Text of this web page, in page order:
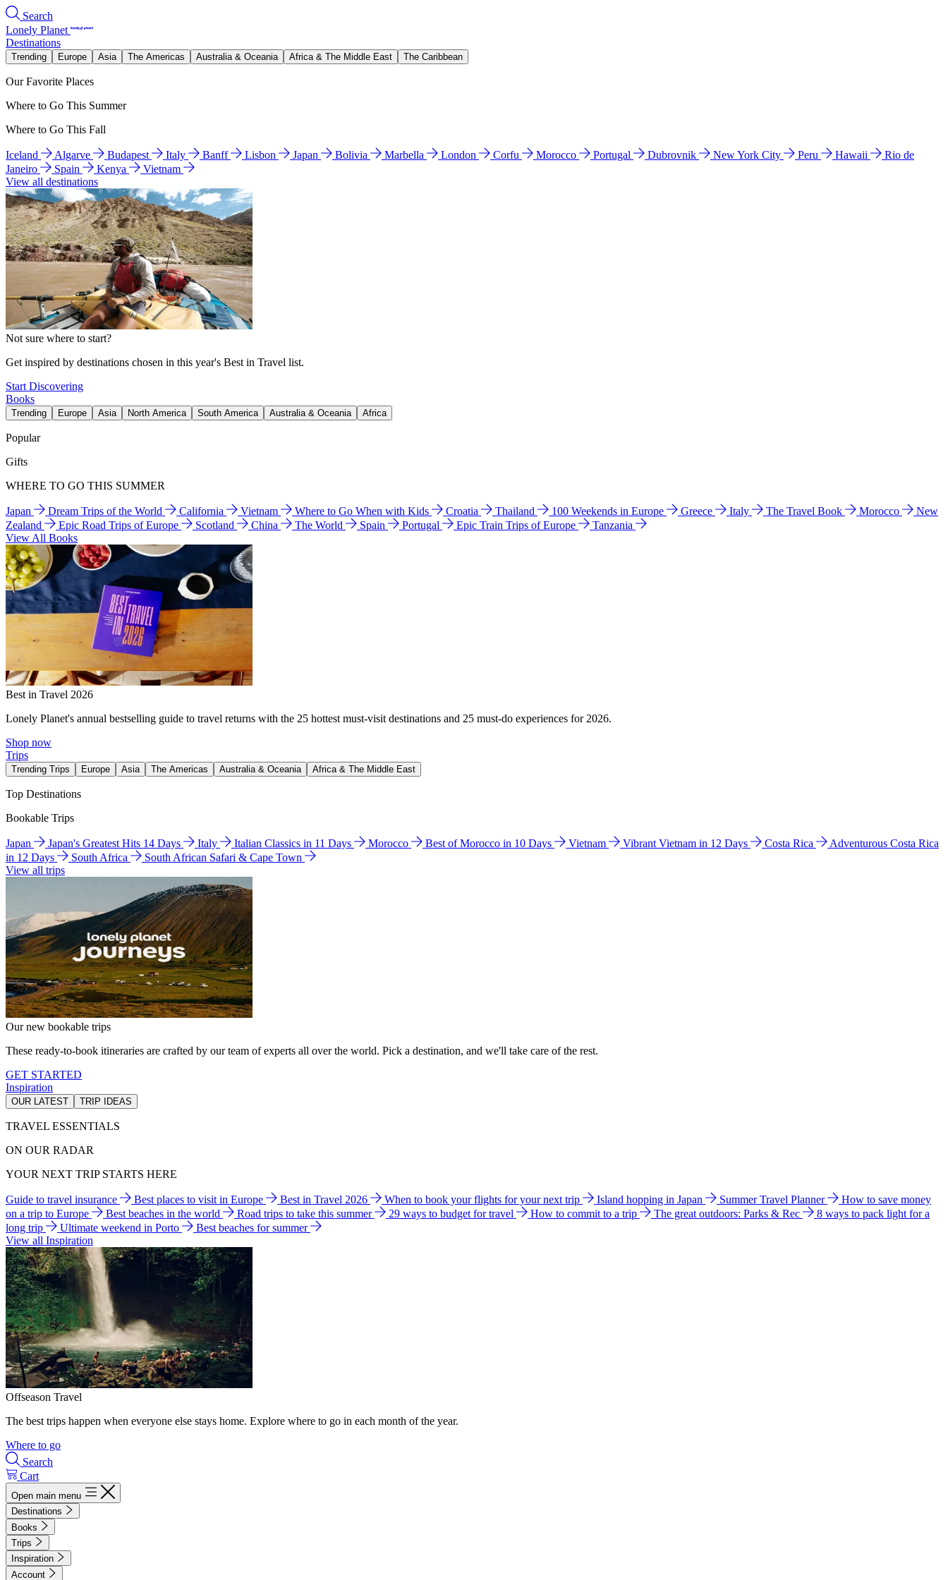
Search
Lonely Planet
Destinations
Trending Europe Asia The Americas Australia & Oceania Africa & The Middle East The Caribbean
Our Favorite Places
Where to Go This Summer
Where to Go This Fall
Iceland Algarve Budapest Italy Banff Lisbon Japan Bolivia Marbella London Corfu Morocco Portugal Dubrovnik New York City Peru Hawaii
Rio de
Janeiro
Spain Kenya
Vietnam
View all destinations
Not sure where to start?
Get inspired by destinations chosen in this year's Best in Travel list.
Start Discovering
Books
Trending Europe Asia North America South America Australia & Oceania Africa
Popular
Gifts
WHERE TO GO THIS SUMMER
Japan Dream Trips of the World California Vietnam Where to Go When with Kids Croatia Thailand 100 Weekends in Europe Greece Italy The Travel Book Morocco
New
Zealand
Epic Road Trips of Europe Scotland China The World Spain Portugal Epic Train Trips of Europe
Tanzania
View All Books
Best in Travel 2026
Lonely Planet's annual bestselling guide to travel returns with the 25 hottest must-visit destinations and 25 must-do experiences for 2026.
Shop now
Trips
Trending Trips Europe Asia The Americas Australia & Oceania Africa & The Middle East
Top Destinations
Bookable Trips
Japan Japan's Greatest Hits 14 Days Italy Italian Classics in 11 Days Morocco Best of Morocco in 10 Days Vietnam Vibrant Vietnam in 12 Days Costa Rica
Adventurous Costa Rica
in 12 Days
South Africa
South African Safari & Cape Town
View all trips
Our new bookable trips
These ready-to-book itineraries are crafted by our team of experts all over the world. Pick a destination, and we'll take care of the rest.
GET STARTED
Inspiration
OUR LATEST TRIP IDEAS
TRAVEL ESSENTIALS
ON OUR RADAR
YOUR NEXT TRIP STARTS HERE
Guide to travel insurance Best places to visit in Europe Best in Travel 2026 When to book your flights for your next trip Island hopping in Japan Summer Travel Planner
How to save money
on a trip to Europe
Best beaches in the world Road trips to take this summer 29 ways to budget for travel How to commit to a trip The great outdoors: Parks & Rec
8 ways to pack light for a
long trip
Ultimate weekend in Porto
Best beaches for summer
View all Inspiration
Offseason Travel
The best trips happen when everyone else stays home. Explore where to go in each month of the year.
Where to go
Search
Cart
Open main menu
Destinations
Books
Trips
Inspiration
Account